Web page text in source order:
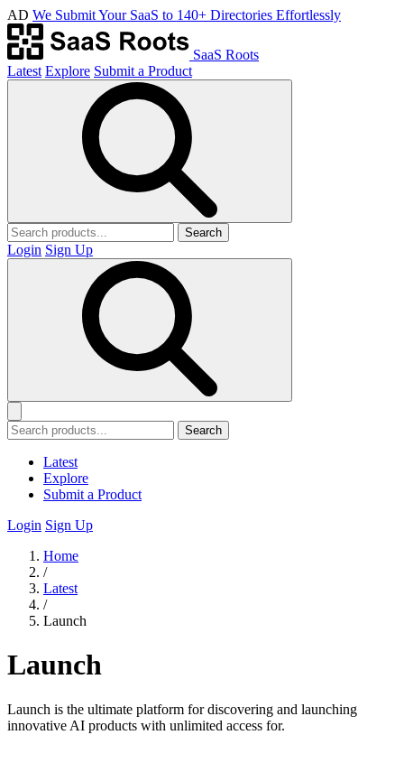
AD We Submit Your SaaS to 140+ Directories Effortlessly
SaaS Roots
Latest Explore Submit a Product
Search
Login Sign Up
Search
Latest
Explore
Submit a Product
Login Sign Up
Home
/
Latest
/
Launch
Launch
Launch is the ultimate platform for discovering and launching
innovative AI products with unlimited access for.